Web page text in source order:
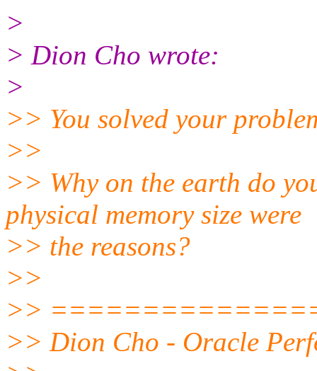
>
> Dion Cho wrote:
>
>> You solved your
>>
>> Why on the earth do
physical memory size were
>> the reasons?
>>
>>
>> Dion Cho - Oracle